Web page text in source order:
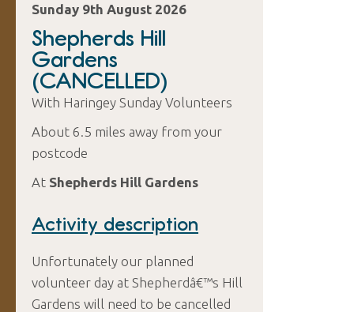
Sunday 9th August 2026
Shepherds Hill
Gardens
(CANCELLED)
With Haringey Sunday Volunteers
About 6.5 miles away from your
postcode
At Shepherds Hill Gardens
Activity description
Unfortunately our planned
volunteer day at Shepherdâ€™s Hill
Gardens will need to be cancelled